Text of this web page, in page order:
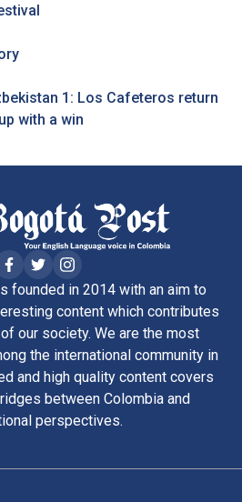
1: Los Cafeteros return
with a win
founded in 2014 with an aim to
content which contributes
our society. We are the most
the international community in
and high quality content covers
between Colombia and
perspectives.